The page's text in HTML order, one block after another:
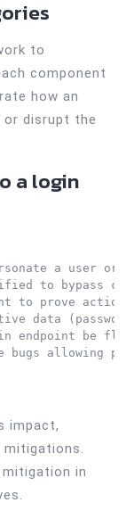
to
component
how an
disrupt the
a login
a user or
to bypass
to prove
data
endpoint be
allowing
impact,
mitigations.
in